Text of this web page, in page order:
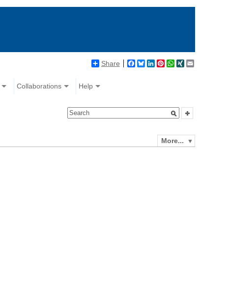
Share Facebook
BlueskyLinkedIn
Pinterest
WhatsApp
XING
Collaborations Help
More...